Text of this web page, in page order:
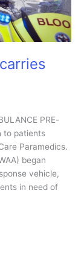
PRE-
to patients
Paramedics.
began
vehicle,
in need of